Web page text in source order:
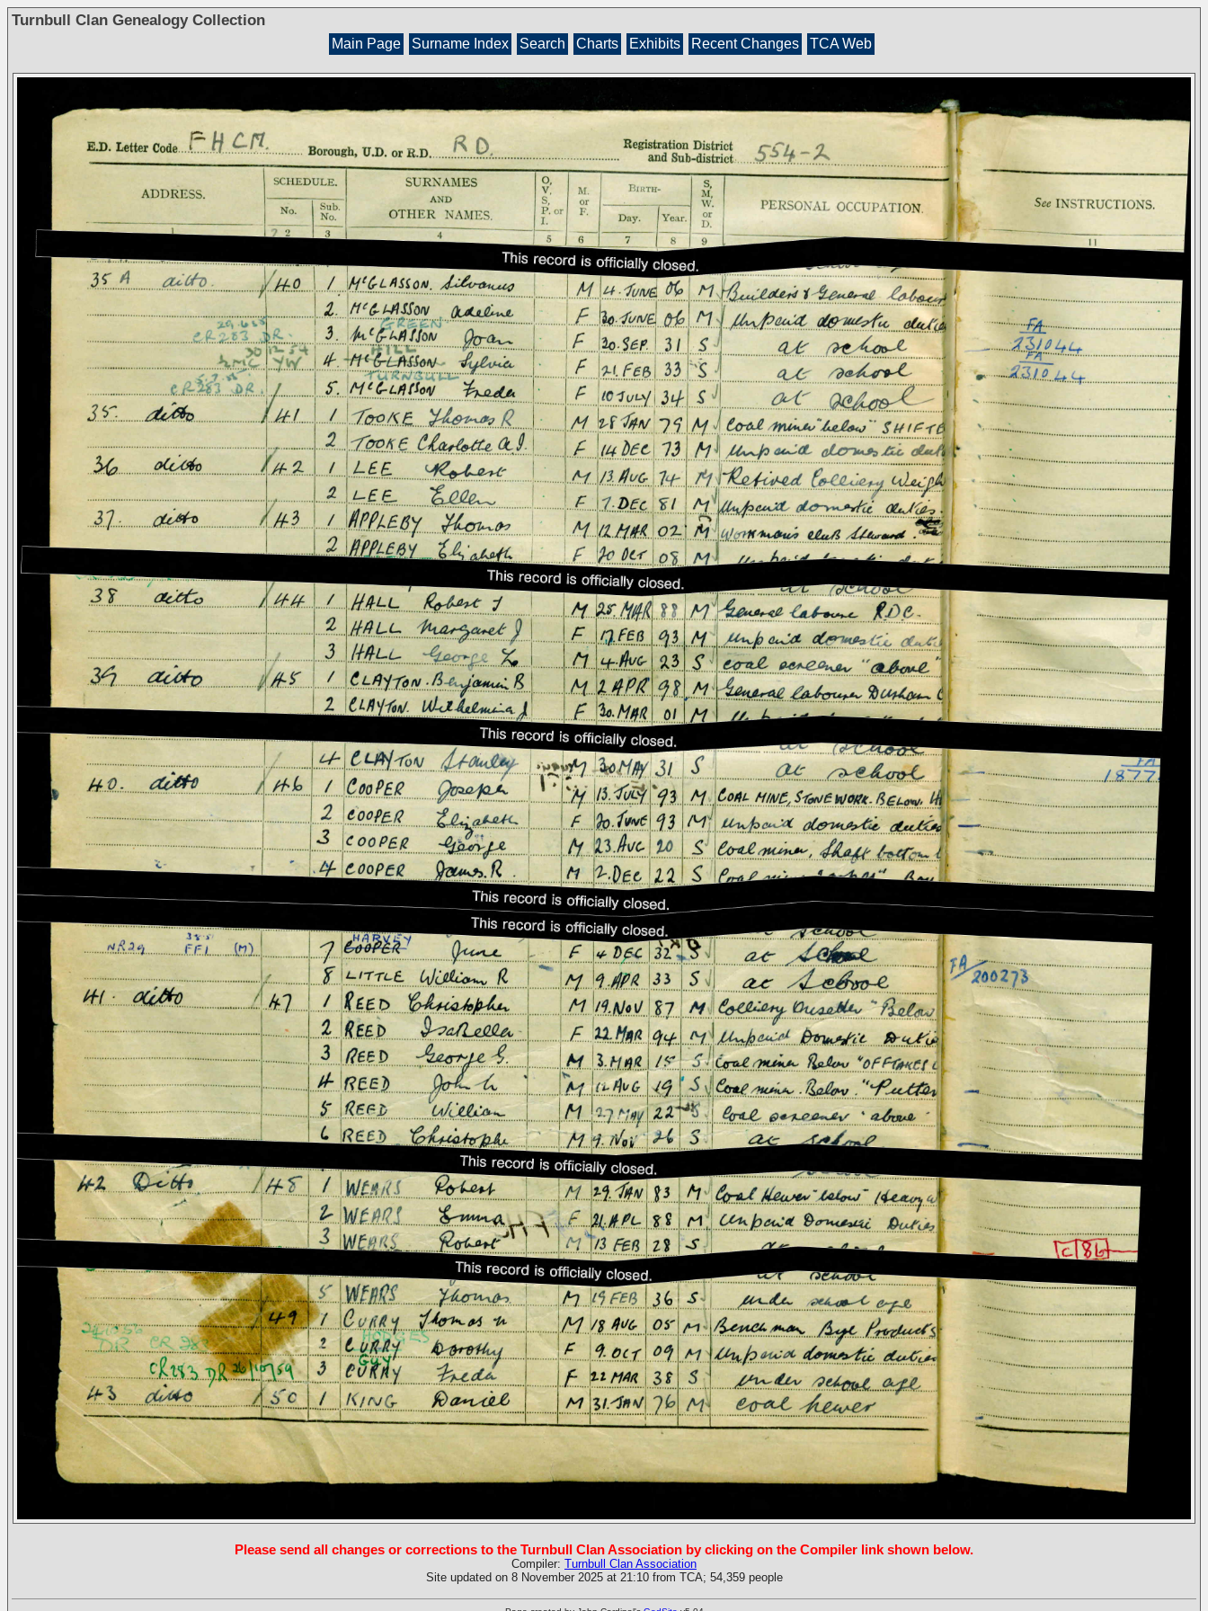
Turnbull Clan Genealogy Collection
Main Page Surname Index Search Charts Exhibits Recent Changes TCA Web
Please send all changes or corrections to the Turnbull Clan Association by clicking on the Compiler link shown below.
Compiler: Turnbull Clan Association
Site updated on 8 November 2025 at 21:10 from TCA; 54,359 people